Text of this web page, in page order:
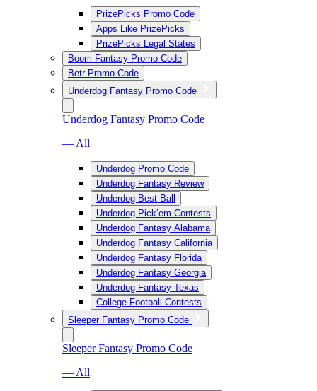
PrizePicks Promo Code
Apps Like PrizePicks
PrizePicks Legal States
Boom Fantasy Promo Code
Betr Promo Code
Underdog Fantasy Promo Code
Underdog Fantasy Promo Code
— All
Underdog Promo Code
Underdog Fantasy Review
Underdog Best Ball
Underdog Pick’em Contests
Underdog Fantasy Alabama
Underdog Fantasy California
Underdog Fantasy Florida
Underdog Fantasy Georgia
Underdog Fantasy Texas
College Football Contests
Sleeper Fantasy Promo Code
Sleeper Fantasy Promo Code
— All